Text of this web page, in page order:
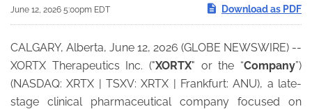
June 12, 2026 5:00pm EDT Download as PDF
CALGARY, Alberta, June 12, 2026 (GLOBE NEWSWIRE) --
XORTX Therapeutics Inc. ("XORTX" or the “Company”)
(NASDAQ: XRTX | TSXV: XRTX | Frankfurt: ANU), a late-
stage clinical pharmaceutical company focused on